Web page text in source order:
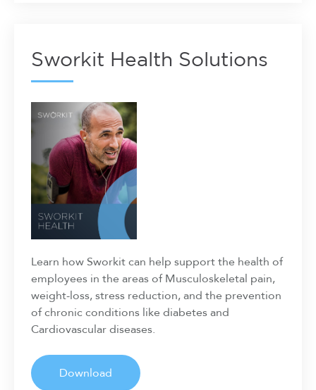
Sworkit Health Solutions
Learn how Sworkit can help support the health of
employees in the areas of Musculoskeletal pain,
weight-loss, stress reduction, and the prevention
of chronic conditions like diabetes and
Cardiovascular diseases.
Download